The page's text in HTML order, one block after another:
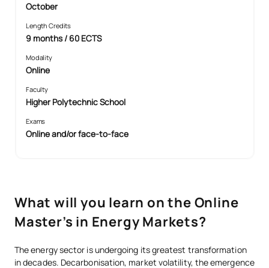
October
Length Credits
9 months / 60 ECTS
Modality
Online
Faculty
Higher Polytechnic School
Exams
Online and/or face-to-face
What will you learn on the Online
Master’s in Energy Markets?
The energy sector is undergoing its greatest transformation
in decades. Decarbonisation, market volatility, the emergence